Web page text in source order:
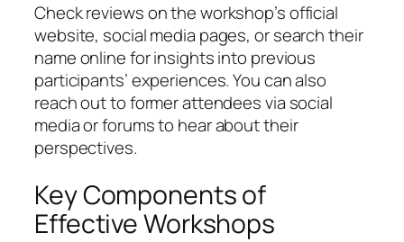
Check reviews on the workshop’s official
website, social media pages, or search their
name online for insights into previous
participants’ experiences. You can also
reach out to former attendees via social
media or forums to hear about their
perspectives.
Key Components of
Effective Workshops